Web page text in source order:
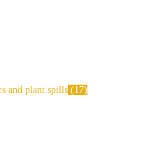
and plant spills
17